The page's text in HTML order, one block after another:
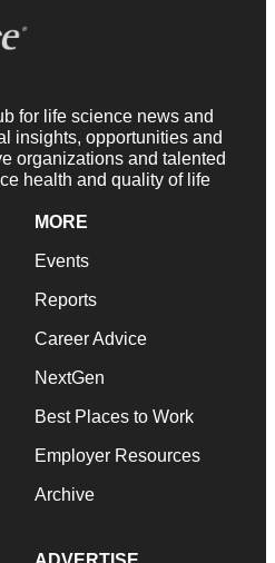
for life science news and
insights, opportunities and
organizations and talented
health and quality of life
MORE
Events
Reports
Career Advice
NextGen
Best Places to Work
Employer Resources
Archive